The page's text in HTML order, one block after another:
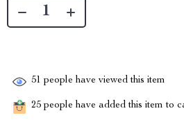
51 people have viewed this item
25 people have added this item to